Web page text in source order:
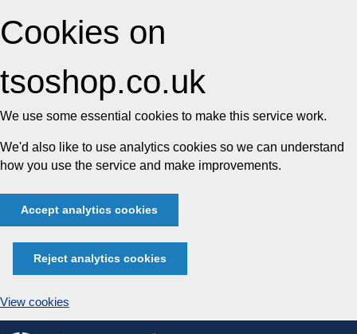
Cookies on
tsoshop.co.uk
We use some essential cookies to make this service work.
We'd also like to use analytics cookies so we can understand
how you use the service and make improvements.
Accept analytics cookies
Reject analytics cookies
View cookies